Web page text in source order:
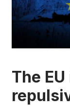
HEALTH
The